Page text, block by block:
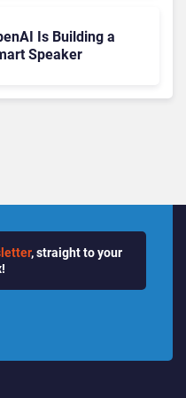
Is Building a
Speaker
, straight to your